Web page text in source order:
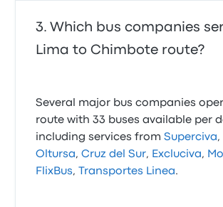
Which bus companies
Lima to Chimbote route?
Several major bus companies
route with 33 buses available per
including services fromSuperciva,
Oltursa,Cruz del Sur, Excluciva,
FlixBus, Transportes Linea.